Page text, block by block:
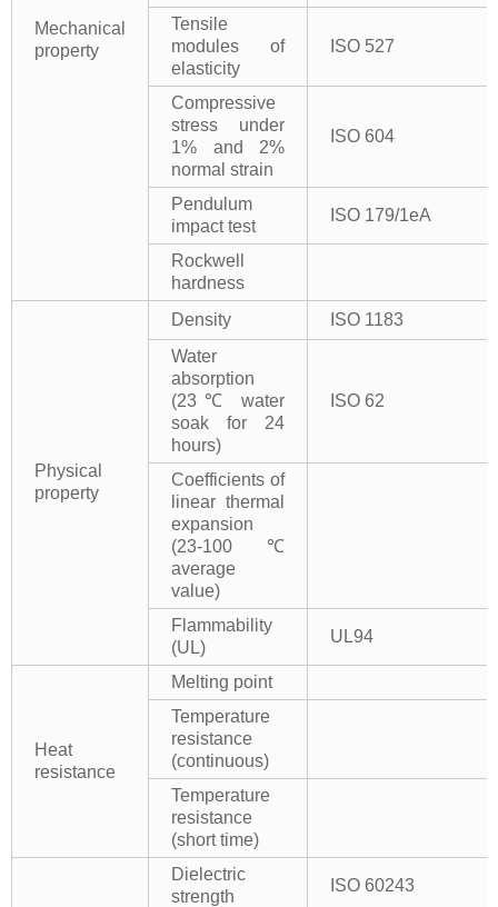
Mechanical
property
Tensile
modules of
elasticity
ISO 527
Compressive
stress under
1% and 2%
normal strain
ISO 604
Pendulum
impact test
ISO 179/1eA
Rockwell
hardness
Physical
property
Density
ISO 1183
Water
absorption
(23℃ water
soak for 24
hours)
ISO 62
Coefficients of
linear thermal
expansion
(23-100℃
average
value)
Flammability
(UL)
UL94
Heat
resistance
Melting point
Temperature
resistance
(continuous)
Temperature
resistance
(short time)
Dielectric
strength
ISO 60243